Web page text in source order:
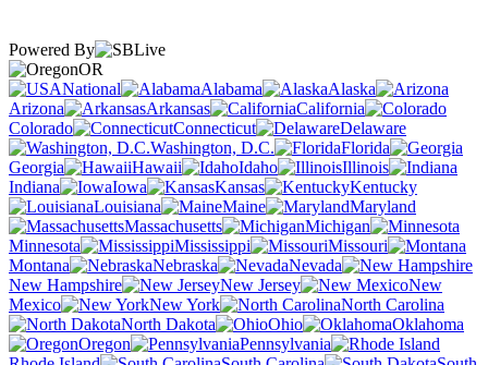
Powered By
OR
National
Alabama
Alaska
Arizona
Arkansas
California
Colorado
Connecticut
Delaware
Washington, D.C.
Florida
Georgia
Hawaii Idaho
Illinois
Indiana
Iowa Kansas
Kentucky
Louisiana
Maine
Maryland
Massachusetts
Michigan
Minnesota
Mississippi
Missouri
Montana
Nebraska
Nevada
New Hampshire
New Jersey
New
Mexico
New York
North Carolina
North Dakota
Ohio
Oklahoma
Oregon
Pennsylvania